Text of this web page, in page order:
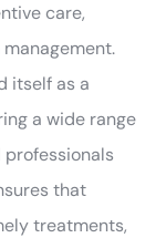
care,
itself as a
a wide range
that
treatments,